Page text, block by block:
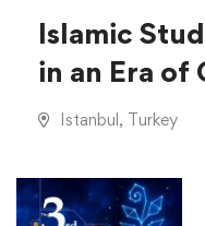
Islamic
in an Era of
Injustice
Istanbul, Turkey